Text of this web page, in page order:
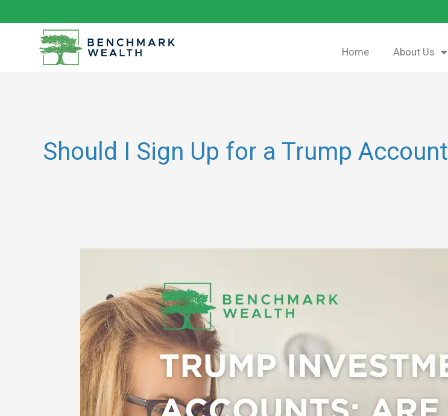
to
Home About Us
Should I Sign Up for a Trump Account
Accounts:
New
Way
to
Save
for
Kids